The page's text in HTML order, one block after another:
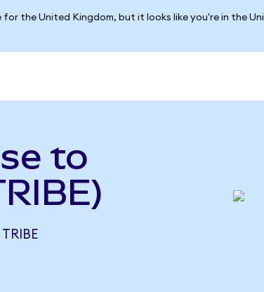
for the United Kingdom, but it looks like you're in the
to